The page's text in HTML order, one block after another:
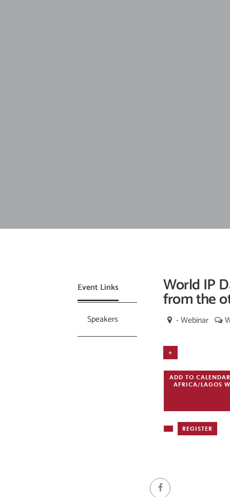
Event Links
Speakers
World IP
from the
- Webinar
+
ADD TO
AFRICA/LAGOS
REGISTER